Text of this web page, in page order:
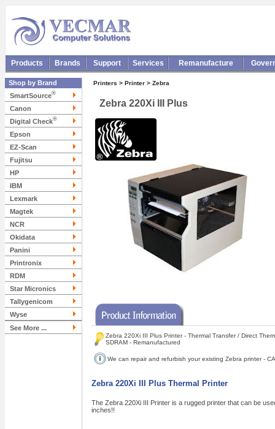
Products Brands Support Services Remanufacture
Shop by Brand
SmartSource®
Canon
Digital Check®
Epson
EZ-Scan
Fujitsu
HP
IBM
Lexmark
Magtek
NCR
Okidata
Panini
Printronix
RDM
Star Micronics
Tallygenicom
Wyse
See More ...
Printers > Printer > Zebra
Zebra 220Xi III Plus
Zebra 220Xi III Plus Printer - Thermal Transfer / Direct
SDRAM - Remanufactured
We can repair and refurbish your existing Zebra printer -
Zebra 220Xi III Plus Thermal Printer
The Zebra 220Xi III Printer is a rugged printer that can be
inches!!